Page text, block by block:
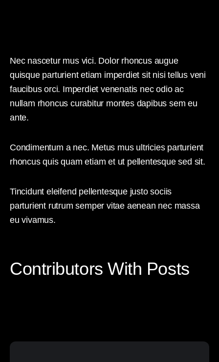
Nec nascetur mus vici. Dolor rhoncus augue
quisque parturient etiam imperdiet sit nisi tellus veni
faucibus orci. Imperdiet venenatis nec odio ac
nullam rhoncus curabitur montes dapibus sem eu
ante.
Condimentum a nec. Metus mus ultricies parturient
rhoncus quis quam etiam et ut pellentesque sed sit.
Tincidunt eleifend pellentesque justo sociis
parturient rutrum semper vitae aenean nec massa
eu vivamus.
Contributors With Posts